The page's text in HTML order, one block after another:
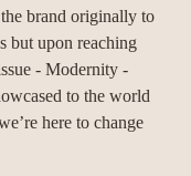
brand originally to
but upon reaching
- Modernity -
to the world
here to change